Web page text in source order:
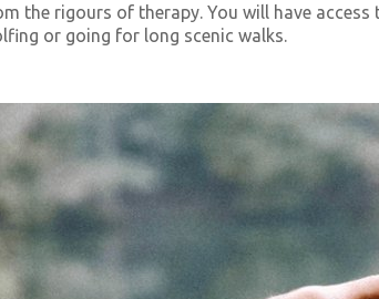
the rigours of therapy. You will have
or going for long scenic walks.